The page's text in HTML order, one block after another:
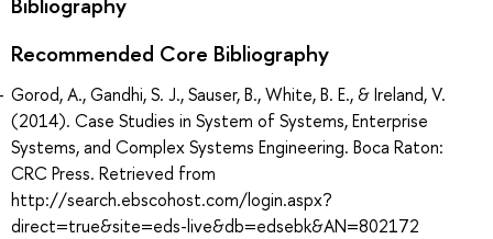
Recommended Core Bibliography
Gorod, A., Gandhi, S. J., Sauser, B., White, B. E., & Ireland, V.
(2014). Case Studies in System of Systems, Enterprise
Systems, and Complex Systems Engineering. Boca Raton:
CRC Press. Retrieved from
http://search.ebscohost.com/login.aspx?
direct=true&site=eds-live&db=edsebk&AN=802172